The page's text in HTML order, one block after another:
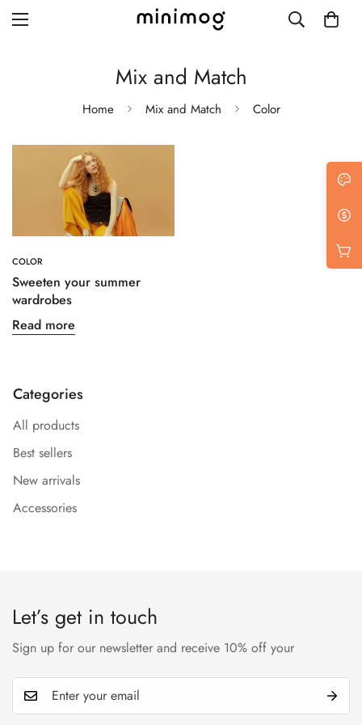
Grid layout
List view
Blog with left sidebar
Blog with right sidebar
Single post style 1
Single post style 2
Single post with sidebar
Mix and Match
Home Mix and Match Color
COLOR
Sweeten your summer
wardrobes
Read more
Categories
All products
Best sellers
New arrivals
Accessories
Let’s get in touch
Sign up for our newsletter and receive 10% off your